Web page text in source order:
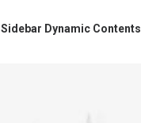
Sidebar Dynamic Contents